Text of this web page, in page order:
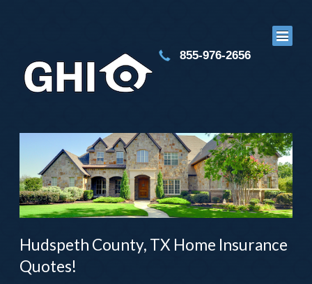
855-976-2656
Hudspeth County, TX Home Insurance
Quotes!